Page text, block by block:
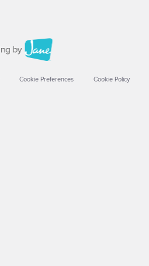
Cookie Preferences Cookie Policy